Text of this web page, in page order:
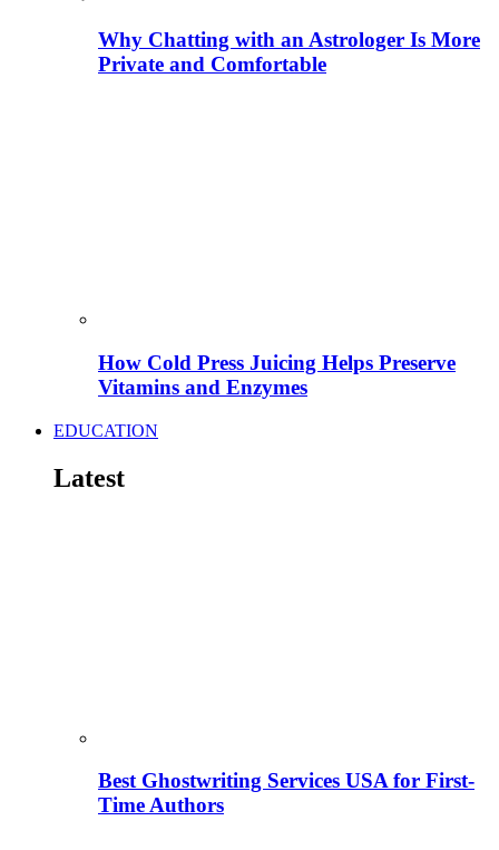
Why Chatting with an Astrologer Is More
Private and Comfortable
How Cold Press Juicing Helps Preserve
Vitamins and Enzymes
EDUCATION
Latest
Best Ghostwriting Services USA for First-
Time Authors